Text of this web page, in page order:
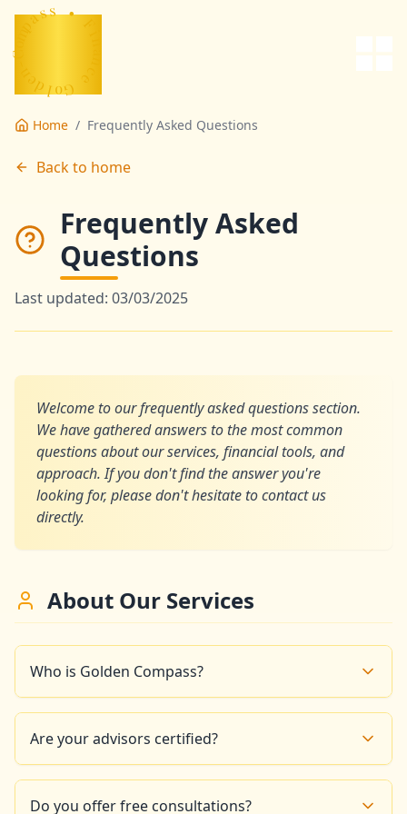
G
o
l
d
-
m
pass •
n
c
e
Home / Frequently Asked Questions
Back to home
Frequently Asked
Questions
Last updated: 03/03/2025
Welcome to our frequently asked questions section.
We have gathered answers to the most common
questions about our services, financial tools, and
approach. If you don't find the answer you're
looking for, please don't hesitate to contact us
directly.
About Our Services
Who is Golden Compass?
Golden Compass is a financial advisory firm based in
Paris that offers interactive tools and educational
resources to help you take control of your finances
Are your advisors certified?
Yes, all our financial experts are certified and have
significant experience in wealth management and
Do you offer free consultations?